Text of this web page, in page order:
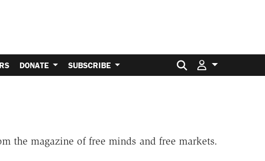
DONATE SUBSCRIBE Search for:
the magazine of free minds and free markets.